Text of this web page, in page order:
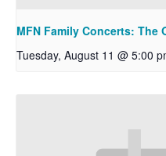
MFN Family Concerts: The
Tuesday, August 11 @ 5:00